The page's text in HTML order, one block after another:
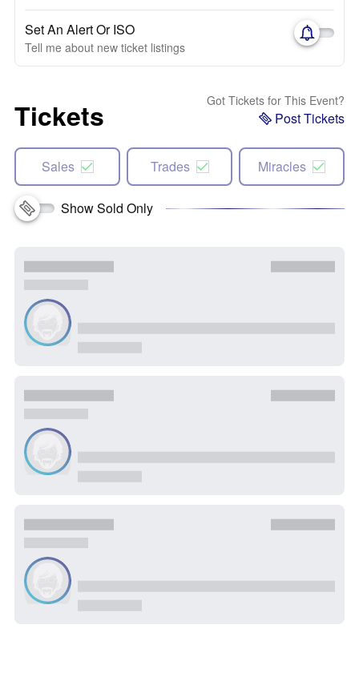
Set An Alert Or ISO
Tell me about new ticket listings
Tickets Got Tickets for This Event?
Post Tickets
Sales Trades Miracles
Show Sold Only